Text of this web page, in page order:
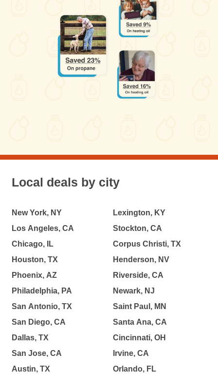
Local deals by city
New York, NY
Los Angeles, CA
Chicago, IL
Houston, TX
Phoenix, AZ
Philadelphia, PA
San Antonio, TX
San Diego, CA
Dallas, TX
San Jose, CA
Austin, TX
Lexington, KY
Stockton, CA
Corpus Christi, TX
Henderson, NV
Riverside, CA
Newark, NJ
Saint Paul, MN
Santa Ana, CA
Cincinnati, OH
Irvine, CA
Orlando, FL